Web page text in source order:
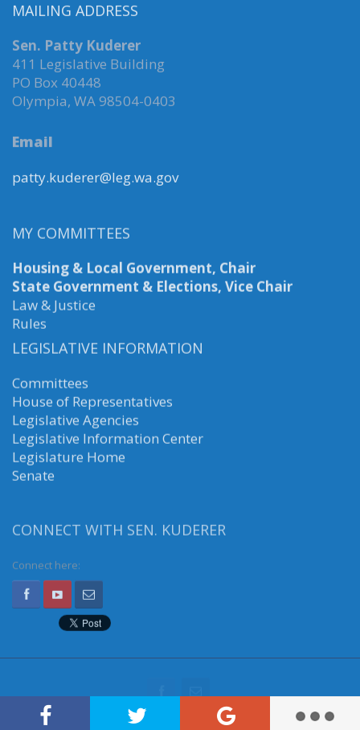
MAILING ADDRESS
Sen. Patty Kuderer
411 Legislative Building
PO Box 40448
Olympia, WA 98504-0403
Email
patty.kuderer@leg.wa.gov
MY COMMITTEES
Housing & Local Government, Chair
State Government & Elections, Vice Chair
Law & Justice
Rules
LEGISLATIVE INFORMATION
Committees
House of Representatives
Legislative Agencies
Legislative Information Center
Legislature Home
Senate
CONNECT WITH SEN. KUDERER
Connect here: